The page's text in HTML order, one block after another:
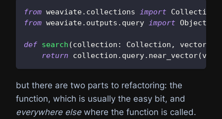
from weaviate. collections import Collection
from weaviate. outputs . query import Object
def search (collection : Collection , vector
return collection . query. near_vector(
but there are two parts to refactoring: the
function, which is usually the easy bit, and
everywhere elsewhere the function is called.